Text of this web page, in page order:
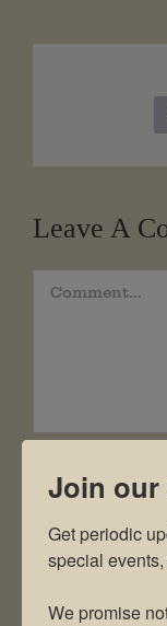
Leave A
Comment
Join
Get periodic
special
We promise